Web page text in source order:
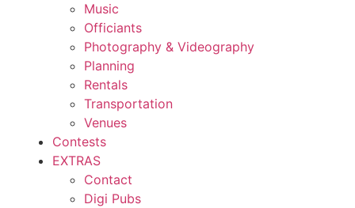
Music
Officiants
Photography & Videography
Planning
Rentals
Transportation
Venues
Contests
EXTRAS
Contact
Digi Pubs